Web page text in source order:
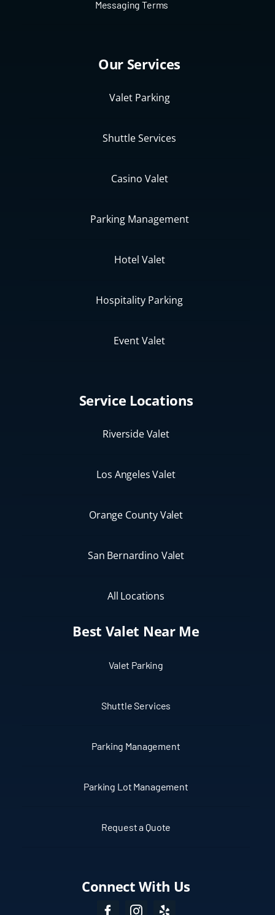
Messaging Terms
Our Services
Valet Parking
Shuttle Services
Casino Valet
Parking Management
Hotel Valet
Hospitality Parking
Event Valet
Service Locations
Riverside Valet
Los Angeles Valet
Orange County Valet
San Bernardino Valet
All Locations
Best Valet Near Me
Valet Parking
Shuttle Services
Parking Management
Parking Lot Management
Request a Quote
Connect With Us